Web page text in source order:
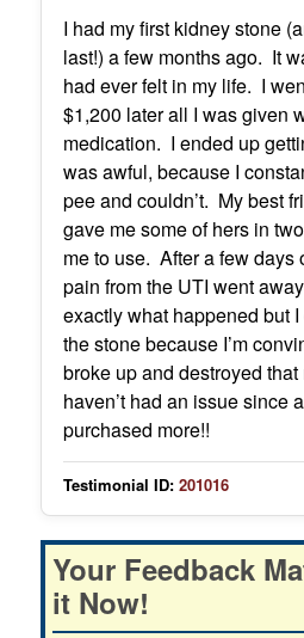
I had my first kidney stone
last!) a few months ago. It
had ever felt in my life. I
$1,200 later all I was given
medication. I ended up
was awful, because I
pee and couldn’t. My best
gave me some of hers in
me to use. After a few days
pain from the UTI went
exactly what happened but I
the stone because I’m
broke up and destroyed
haven’t had an issue since
purchased more!!
Testimonial ID: 201016
Your Feedback
it Now!